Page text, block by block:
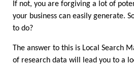
If not, you are forgiving a lot of
your business can easily generate.
to do?
The answer to this is Local Search
of research data will lead you to a